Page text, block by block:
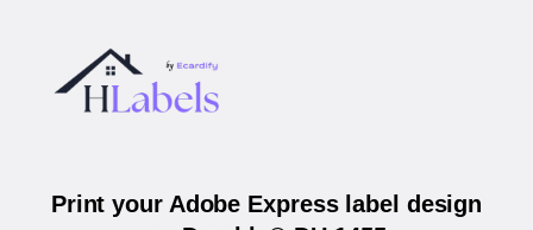
Print your Adobe Express label design